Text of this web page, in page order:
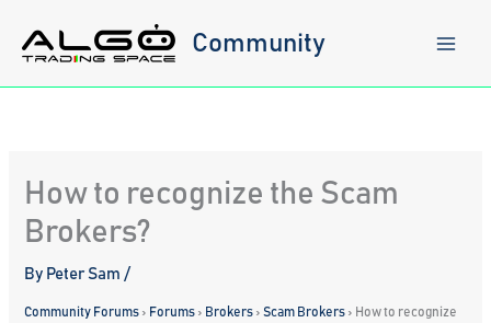
content
Community
How to recognize the Scam
Brokers?
By Peter Sam/
Community Forums › Forums › Brokers › Scam Brokers › How to recognize